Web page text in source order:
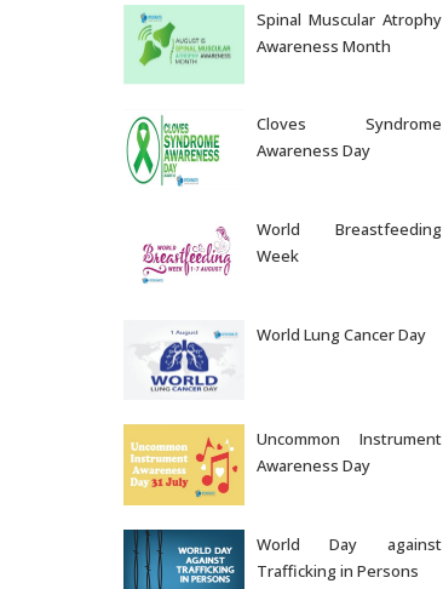
Spinal Muscular Atrophy
Awareness Month
Cloves Syndrome
Awareness Day
World Breastfeeding
Week
World Lung Cancer Day
Uncommon Instrument
Awareness Day
World Day against
Trafficking in Persons